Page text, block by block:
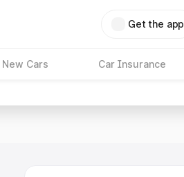
Get the app
New Cars Car Insurance